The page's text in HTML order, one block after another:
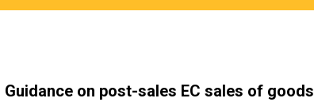
on post-sales EC sales of goods